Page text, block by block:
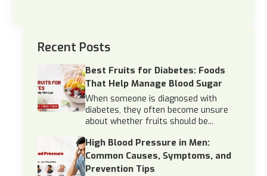
Recent Posts
Best Fruits for Diabetes: Foods
That Help Manage Blood Sugar
When someone is diagnosed with
diabetes, they often become unsure
about whether fruits should be...
High Blood Pressure in Men:
Common Causes, Symptoms, and
Prevention Tips